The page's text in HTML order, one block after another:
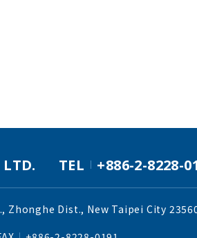
LTD. TEL +886-2-8228-
Zhonghe Dist., New Taipei City